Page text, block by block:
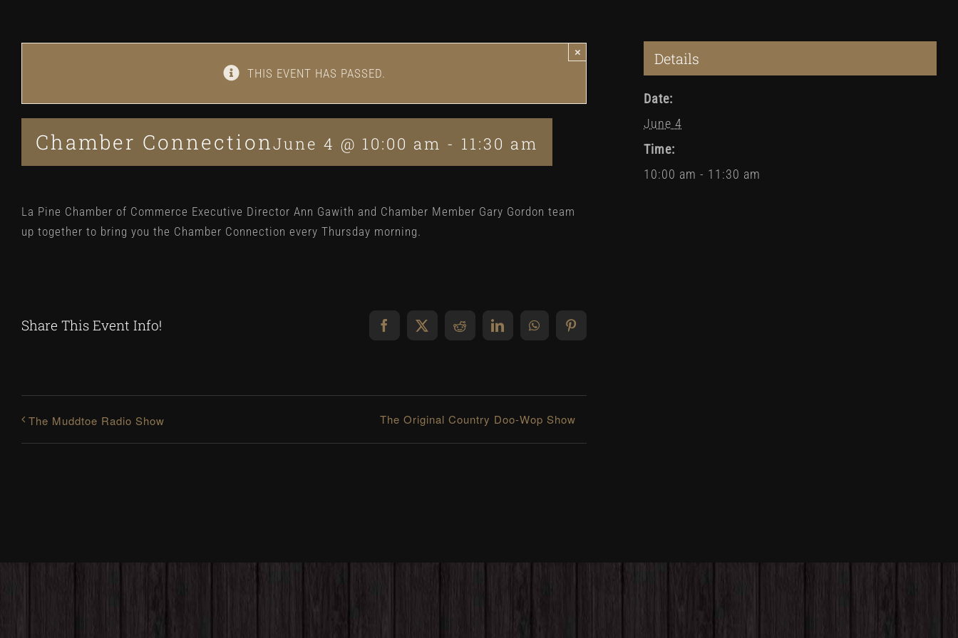
THIS EVENT HAS PASSED.
×
Chamber ConnectionJune 4 @ 10:00 am - 11:30 am
La Pine Chamber of Commerce Executive Director Ann Gawith and Chamber Member Gary Gordon team
up together to bring you the Chamber Connection every Thursday morning.
Share This Event Info! Facebook
X RedditLinkedInWhatsAppPinterest
The Muddtoe Radio Show The Original Country Doo-Wop Show
Details
Date:
June 4
Time:
10:00 am - 11:30 am